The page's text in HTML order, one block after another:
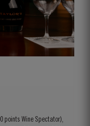
points Wine Spectator),